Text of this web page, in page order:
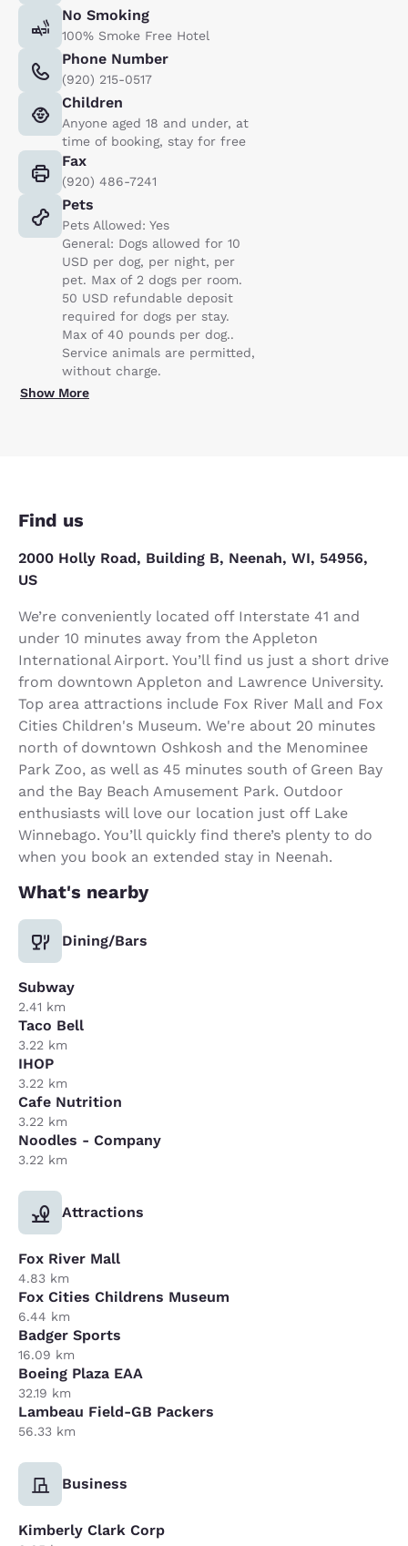
No Smoking
100% Smoke Free Hotel
Phone Number
(920) 215-0517
Children
Anyone aged 18 and under, at
time of booking, stay for free
Fax
(920) 486-7241
Pets
Pets Allowed: Yes
General: Dogs allowed for 10
USD per dog, per night, per
pet. Max of 2 dogs per room.
50 USD refundable deposit
required for dogs per stay.
Max of 40 pounds per dog..
Service animals are permitted,
without charge.
Show More
Find us
2000 Holly Road, Building B, Neenah, WI, 54956,
US
We’re conveniently located off Interstate 41 and
under 10 minutes away from the Appleton
International Airport. You’ll find us just a short drive
from downtown Appleton and Lawrence University.
Top area attractions include Fox River Mall and Fox
Cities Children's Museum. We're about 20 minutes
north of downtown Oshkosh and the Menominee
Park Zoo, as well as 45 minutes south of Green Bay
and the Bay Beach Amusement Park. Outdoor
enthusiasts will love our location just off Lake
Winnebago. You’ll quickly find there’s plenty to do
when you book an extended stay in Neenah.
What's nearby
Dining/Bars
Subway
2.41 km
Taco Bell
3.22 km
IHOP
3.22 km
Cafe Nutrition
3.22 km
Noodles - Company
3.22 km
Attractions
Fox River Mall
4.83 km
Fox Cities Childrens Museum
6.44 km
Badger Sports
16.09 km
Boeing Plaza EAA
32.19 km
Lambeau Field-GB Packers
56.33 km
Business
Kimberly Clark Corp